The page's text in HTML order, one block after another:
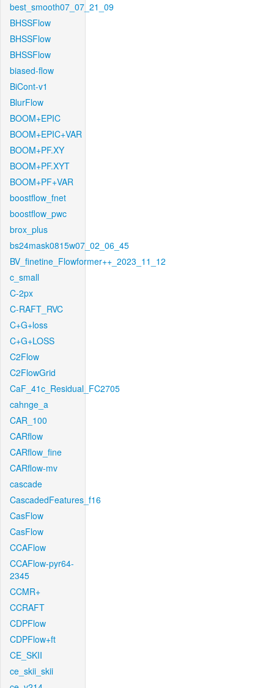
best_smooth07_07_21_09
BHSSFlow
BHSSFlow
BHSSFlow
biased-flow
BiCont-v1
BlurFlow
BOOM+EPIC
BOOM+EPIC+VAR
BOOM+PF.XY
BOOM+PF.XYT
BOOM+PF+VAR
boostflow_fnet
boostflow_pwc
brox_plus
bs24mask0815w07_02_06_45
BV_finetine_Flowformer++_2023_11_12
c_small
C-2px
C-RAFT_RVC
C+G+loss
C+G+LOSS
C2Flow
C2FlowGrid
CaF_41c_Residual_FC2705
cahnge_a
CAR_100
CARflow
CARflow_fine
CARflow-mv
cascade
CascadedFeatures_f16
CasFlow
CasFlow
CCAFlow
CCAFlow-pyr64-
2345
CCMR+
CCRAFT
CDPFlow
CDPFlow+ft
CE_SKII
ce_skii_skii